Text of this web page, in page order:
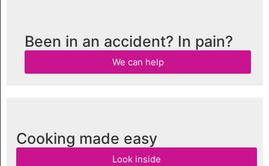
Been in an accident? In pain?
We can help
Cooking made easy
Look inside